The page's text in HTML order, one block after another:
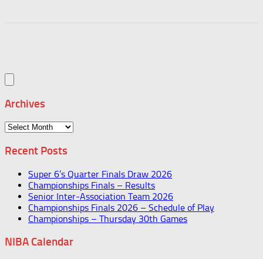
Archives
Archives
Recent Posts
Super 6’s Quarter Finals Draw 2026
Championships Finals – Results
Senior Inter-Association Team 2026
Championships Finals 2026 – Schedule of Play
Championships – Thursday 30th Games
NIBA Calendar